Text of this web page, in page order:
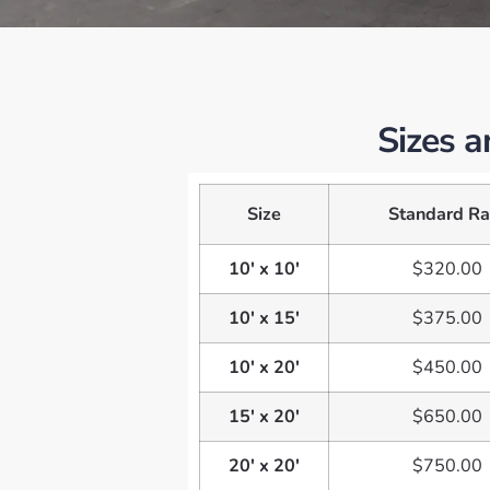
Sizes
Size Standard
10' x 10' $320.00
10' x 15' $375.00
10' x 20' $450.00
15' x 20' $650.00
20' x 20' $750.00